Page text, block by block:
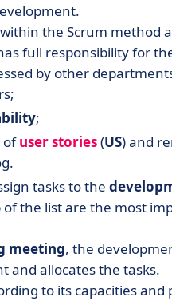
the Scrum method
full responsibility for
by other
;
ofuser stories(US) and
tasks to the
the list are the most
meeting, the
and allocates the tasks.
to its capacities